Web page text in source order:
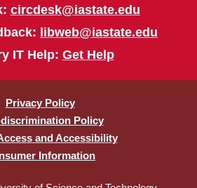
circdesk@iastate.edu
libweb@iastate.edu
IT Help: Get Help
Privacy Policy
Policy
and Accessibility
Information